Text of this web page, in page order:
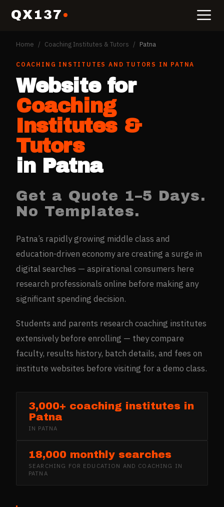
QX137
Home / Coaching Institutes & Tutors / Patna
COACHING INSTITUTES AND TUTORS IN PATNA
Website for
Coaching
Institutes &
Tutors
in Patna
Get a Quote 1–5 Days.
No Templates.
Patna’s rapidly growing middle class and
education-driven economy are creating a surge in
digital searches — aspirational consumers here
research professionals online before making any
significant spending decision.
Students and parents research coaching institutes
extensively before enrolling — they compare
faculty, results history, batch details, and fees on
institute websites before visiting for a demo class.
3,000+ coaching institutes in
Patna
IN PATNA
18,000 monthly searches
SEARCHING FOR EDUCATION AND COACHING IN
PATNA